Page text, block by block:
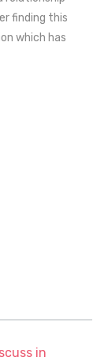
finding this
which has
in